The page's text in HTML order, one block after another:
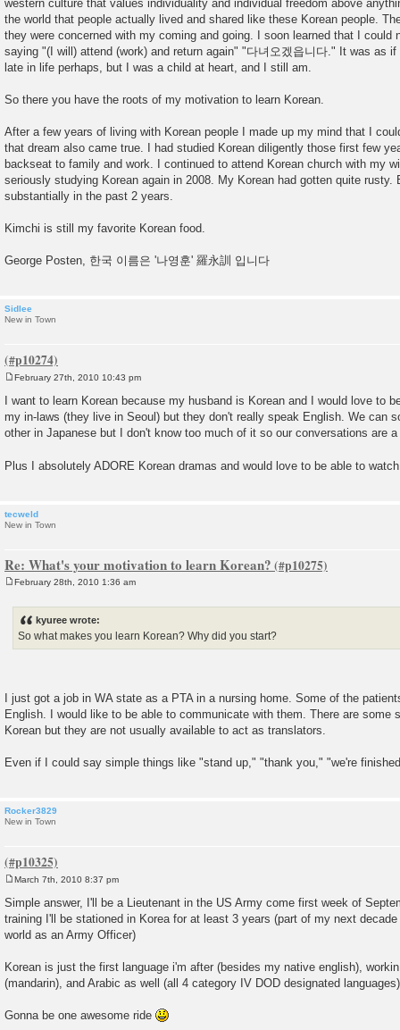
western culture that values individuality and individual freedom above
the world that people actually lived and shared like these Korean people.
they were concerned with my coming and going. I soon learned that I could
saying "(I will) attend (work) and return again" "다녀오겠읍니다." It was as
late in life perhaps, but I was a child at heart, and I still am.
So there you have the roots of my motivation to learn Korean.
After a few years of living with Korean people I made up my mind that I
that dream also came true. I had studied Korean diligently those first few
backseat to family and work. I continued to attend Korean church with my
seriously studying Korean again in 2008. My Korean had gotten quite rusty.
substantially in the past 2 years.
Kimchi is still my favorite Korean food.
George Posten, 한국 이름은 '나영훈' 羅永訓 입니다
Sidlee
New in Town
s
t
February 27th, 2010 10:43 pm
I want to learn Korean because my husband is Korean and I would love to
my in-laws (they live in Seoul) but they don't really speak English. We can
other in Japanese but I don't know too much of it so our conversations are
Plus I absolutely ADORE Korean dramas and would love to be able to
tecweld
New in Town
Re: What's your motivation to learn Korean?
February 28th, 2010 1:36 am
kyuree wrote:
So what makes you learn Korean? Why did you start?
I just got a job in WA state as a PTA in a nursing home. Some of the
English. I would like to be able to communicate with them. There are some
Korean but they are not usually available to act as translators.
Even if I could say simple things like "stand up," "thank you," "we're
Rocker3829
New in Town
s
t
March 7th, 2010 8:37 pm
Simple answer, I'll be a Lieutenant in the US Army come first week of
training I'll be stationed in Korea for at least 3 years (part of my next
world as an Army Officer)
Korean is just the first language i'm after (besides my native english),
(mandarin), and Arabic as well (all 4 category IV DOD designated languages)
Gonna be one awesome ride